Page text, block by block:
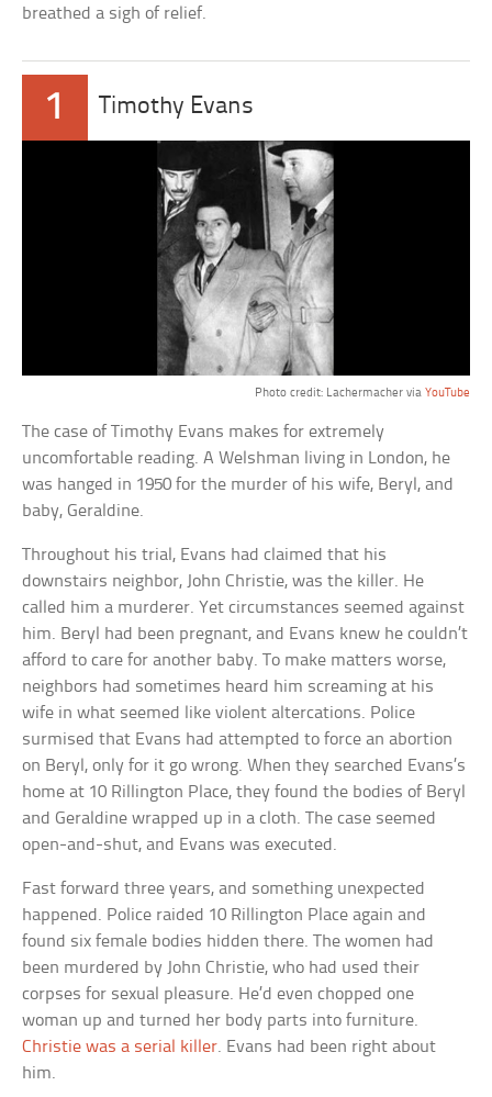
breathed a sigh of relief.
1 Timothy Evans
Photo credit: Lachermacher via YouTube
The case of Timothy Evans makes for extremely
uncomfortable reading. A Welshman living in London, he
was hanged in 1950 for the murder of his wife, Beryl, and
baby, Geraldine.
Throughout his trial, Evans had claimed that his
downstairs neighbor, John Christie, was the killer. He
called him a murderer. Yet circumstances seemed against
him. Beryl had been pregnant, and Evans knew he couldn’t
afford to care for another baby. To make matters worse,
neighbors had sometimes heard him screaming at his
wife in what seemed like violent altercations. Police
surmised that Evans had attempted to force an abortion
on Beryl, only for it go wrong. When they searched Evans’s
home at 10 Rillington Place, they found the bodies of Beryl
and Geraldine wrapped up in a cloth. The case seemed
open-and-shut, and Evans was executed.
Fast forward three years, and something unexpected
happened. Police raided 10 Rillington Place again and
found six female bodies hidden there. The women had
been murdered by John Christie, who had used their
corpses for sexual pleasure. He’d even chopped one
woman up and turned her body parts into furniture.
Christie was a serial killer. Evans had been right about
him.